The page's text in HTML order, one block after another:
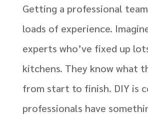
Getting a professional
loads of experience.
experts who’ve fixed up
kitchens. They know what
from start to finish. DIY is
professionals have